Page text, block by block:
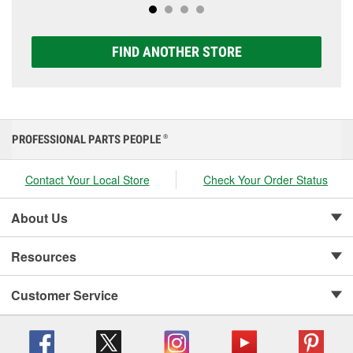
FIND ANOTHER STORE
PROFESSIONAL PARTS PEOPLE ®
Contact Your Local Store Check Your Order Status
About Us
Resources
Customer Service